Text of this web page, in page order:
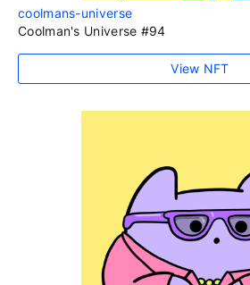
coolmans-universe
Coolman's Universe #94
View NFT